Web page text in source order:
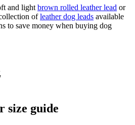
and light brown rolled leather lead or
ofleather dog leads available
to save money when buying dog
size guide